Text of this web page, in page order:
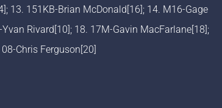
13. 151KB-Brian McDonald[16]; 14. M16-Gage
Rivard[10]; 18. 17M-Gavin MacFarlane[18];
Chris Ferguson[20]